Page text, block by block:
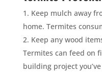
Keep mulch away
home. Termites
Keep any wood
Termites can feed on
building project